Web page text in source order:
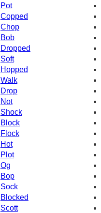
Pot
Copped
Chop
Bob
Dropped
Soft
Hopped
Walk
Drop
Not
Shock
Block
Flock
Hot
Plot
Og
Bop
Sock
Blocked
Scott